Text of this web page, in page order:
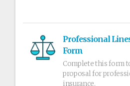
Professional
Form
Complete this form
proposal for
insurance.